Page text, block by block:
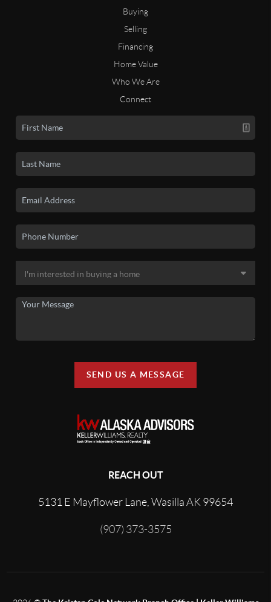
Buying
Selling
Financing
Home Value
Who We Are
Connect
SEND US A MESSAGE
REACH OUT
5131 E Mayflower Lane, Wasilla AK 99654
(907) 373-3575